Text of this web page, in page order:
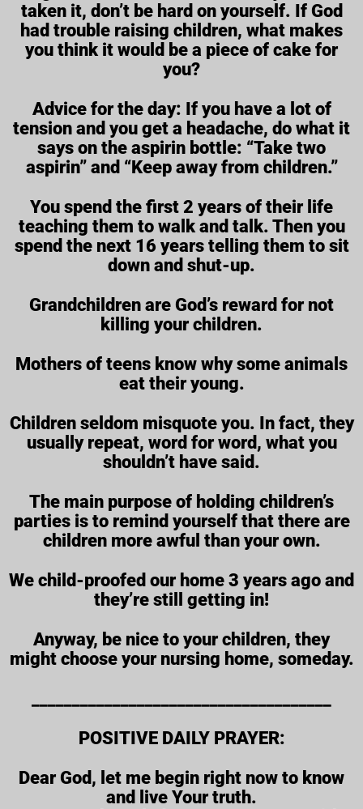
taken it, don’t be hard on yourself. If God
had trouble raising children, what makes
you think it would be a piece of cake for
you?
Advice for the day: If you have a lot of
tension and you get a headache, do what it
says on the aspirin bottle: “Take two
aspirin” and “Keep away from children.”
You spend the first 2 years of their life
teaching them to walk and talk. Then you
spend the next 16 years telling them to sit
down and shut-up.
Grandchildren are God’s reward for not
killing your children.
Mothers of teens know why some animals
eat their young.
Children seldom misquote you. In fact, they
usually repeat, word for word, what you
shouldn’t have said.
The main purpose of holding children’s
parties is to remind yourself that there are
children more awful than your own.
We child-proofed our home 3 years ago and
they’re still getting in!
Anyway, be nice to your children, they
might choose your nursing home, someday.
POSITIVE DAILY PRAYER:
Dear God, let me begin right now to know
and live Your truth.